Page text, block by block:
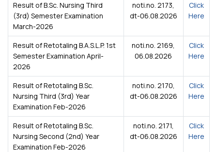
Result of B.Sc. Nursing Third
(3rd) Semester Examination
March-2026
noti.no. 2173,
dt-06.08.2026
Click
Here
Result of Retotaling B.A.S.L.P. 1st
Semester Examination April-
2026
noti.no. 2169,
06.08.2026
Click
Here
Result of Retotaling B.Sc.
Nursing Third (3rd) Year
Examination Feb-2026
noti.no. 2170,
dt-06.08.2026
Click
Here
Result of Retotaling B.Sc.
Nursing Second (2nd) Year
Examination Feb-2026
noti.no. 2171,
dt-06.08.2026
Click
Here